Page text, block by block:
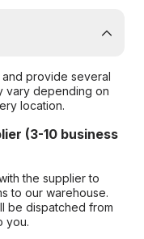
and provide several
vary depending on
location.
(3-10 business
the supplier to
to our warehouse.
be dispatched from
you.